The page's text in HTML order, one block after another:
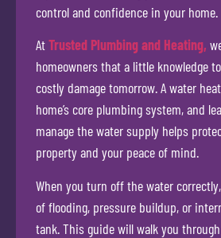
control and confidence in your home.
AtTrusted Plumbing and Heating,
homeowners that a little knowledge
costly damage tomorrow. A water
home’s core plumbing system, and
manage the water supply helps
property and your peace of mind.
When you turn off the water
of flooding, pressure buildup, or
tank. This guide will walk you